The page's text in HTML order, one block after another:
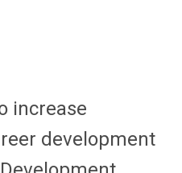
increase
development